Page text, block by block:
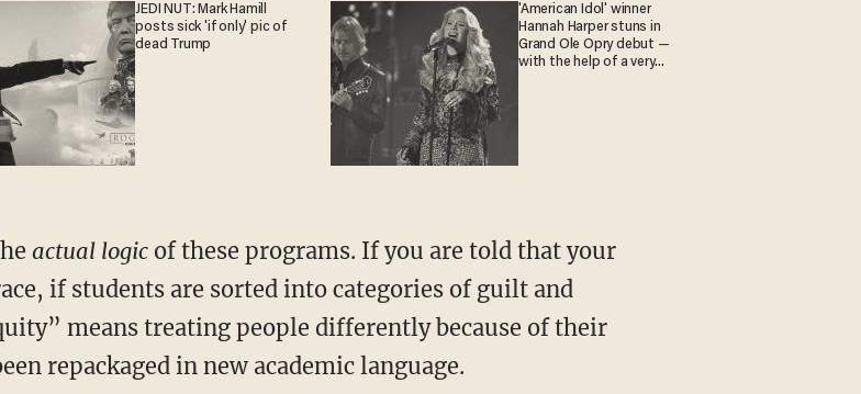
JEDI NUT: Mark Hamill
posts sick 'if only' pic of
dead Trump
'American Idol' winner
Hannah Harper stuns in
Grand Ole Opry debut —
with the help of a very
actual logicof these programs. If you are told that your
if students are sorted into categories of guilt and
means treating people differently because of their
repackaged in new academic language.